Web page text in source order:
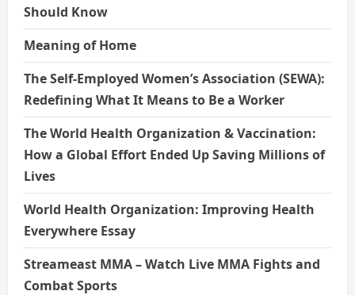
Should Know
Meaning of Home
The Self-Employed Women’s Association (SEWA):
Redefining What It Means to Be a Worker
The World Health Organization & Vaccination:
How a Global Effort Ended Up Saving Millions of
Lives
World Health Organization: Improving Health
Everywhere Essay
Streameast MMA – Watch Live MMA Fights and
Combat Sports